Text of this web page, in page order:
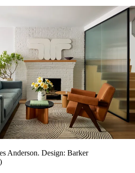
Anderson. Design: Barker